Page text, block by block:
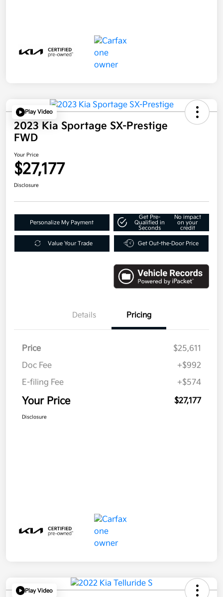
Play Video
2023 Kia Sportage SX-Prestige
FWD
Your Price
$27,177
Disclosure
Personalize My Payment
Get Pre-
Qualified in
Seconds
No impact
on your
credit
Value Your Trade Get Out-the-Door Price
Details Pricing
Price
$25,611
Doc Fee
+$992
E-filing Fee
+$574
Your Price $27,177
Disclosure
Play Video